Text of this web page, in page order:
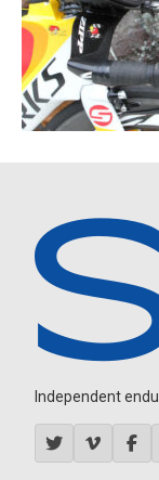
Independent